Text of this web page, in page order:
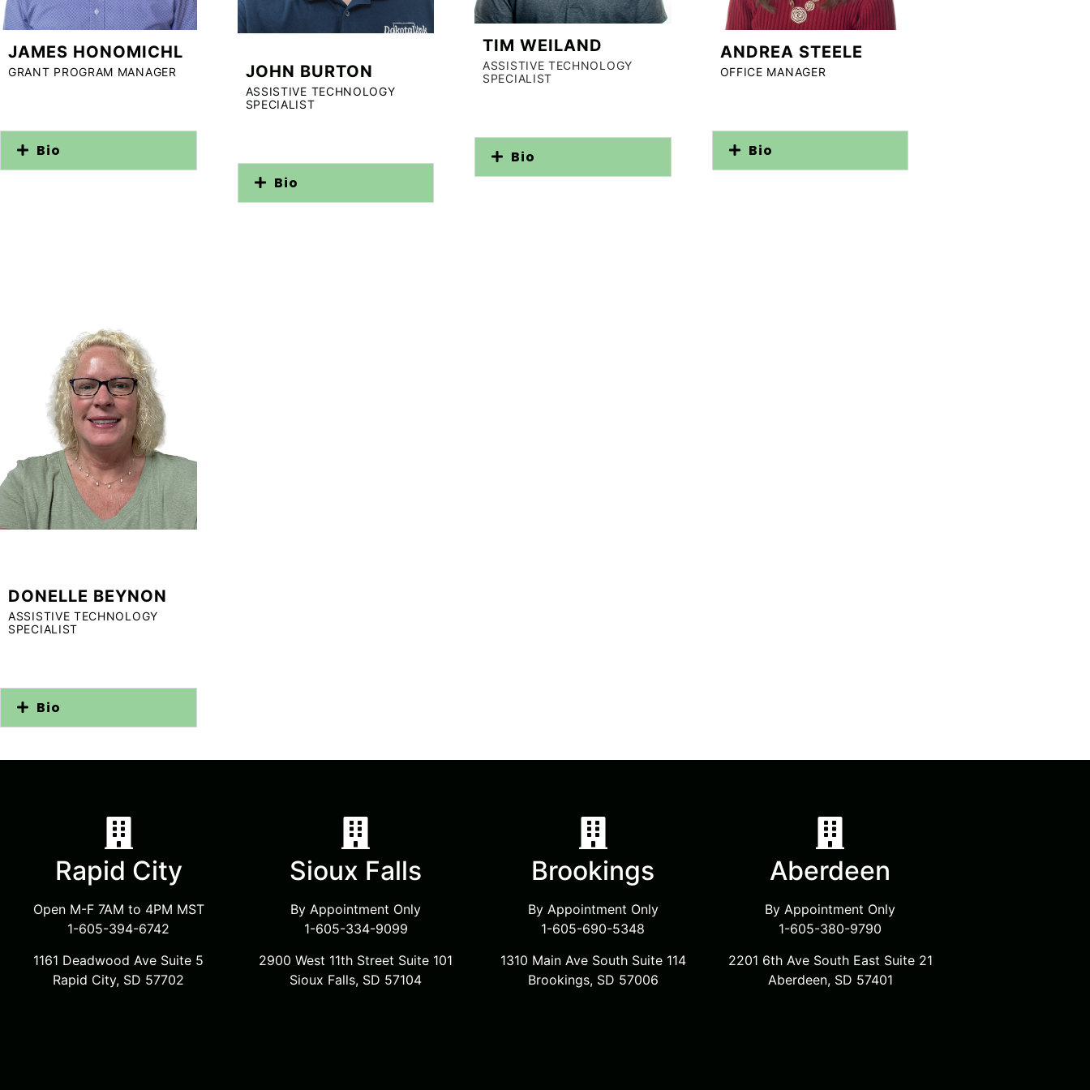
JAMES HONOMICHL
GRANT PROGRAM MANAGER
Bio
JOHN BURTON
ASSISTIVE TECHNOLOGY
SPECIALIST
Bio
TIM WEILAND
ASSISTIVE TECHNOLOGY
SPECIALIST
Bio
ANDREA STEELE
OFFICE MANAGER
Bio
DONELLE BEYNON
ASSISTIVE TECHNOLOGY
SPECIALIST
Bio
Rapid City
Open M-F 7AM to 4PM MST
1-605-394-6742
1161 Deadwood Ave Suite 5
Rapid City, SD 57702
Sioux Falls
By Appointment Only
1-605-334-9099
2900 West 11th Street Suite 101
Sioux Falls, SD 57104
Brookings
By Appointment Only
1-605-690-5348
1310 Main Ave South Suite 114
Brookings, SD 57006
Aberdeen
By Appointment Only
1-605-380-9790
2201 6th Ave South East Suite 21
Aberdeen, SD 57401